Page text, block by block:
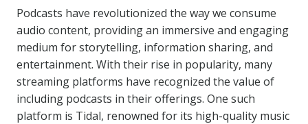
Podcasts have revolutionized the way we consume
audio content, providing an immersive and engaging
medium for storytelling, information sharing, and
entertainment. With their rise in popularity, many
streaming platforms have recognized the value of
including podcasts in their offerings. One such
platform is Tidal, renowned for its high-quality music